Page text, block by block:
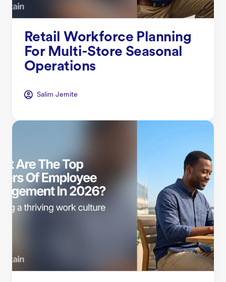
Retail Workforce Planning
For Multi-Store Seasonal
Operations
Salim Jernite